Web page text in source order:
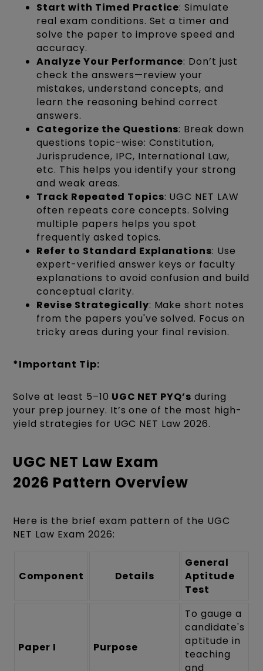
Start with Timed Practice: Simulate
real exam conditions. Set a timer and
solve the paper to improve speed and
accuracy.
Analyze Your Performance: Don’t just
check the answers—review your
mistakes, understand concepts, and
learn the reasoning behind correct
answers.
Categorize the Questions: Break down
questions topic-wise: Constitution,
Jurisprudence, IPC, International Law,
etc. This helps you identify your strong
and weak areas.
Track Repeated Topics: UGC NET LAW
often repeats core concepts. Solving
multiple papers helps you spot
frequently asked topics.
Refer to Standard Explanations: Use
expert-verified answer keys or faculty
explanations to avoid confusion and build
conceptual clarity.
Revise Strategically: Make short notes
from the papers you've solved. Focus on
tricky areas during your final revision.
*Important Tip:
Solve at least 5–10 UGC NET PYQ’s during
your prep journey. It’s one of the most high-
yield strategies for UGC NET Law 2026.
UGC NET Law Exam
2026 Pattern Overview
Here is the brief exam pattern of the UGC
NET Law Exam 2026:
Component Details
General
Aptitude
Test
Paper I Purpose
To gauge a
candidate's
aptitude in
teaching
and